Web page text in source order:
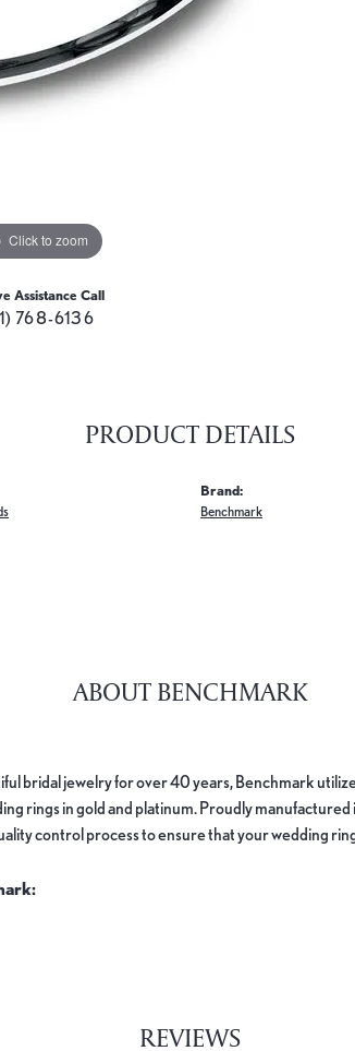
Click to zoom
Assistance Call
768-6136
PRODUCT DETAILS
Brand:
Benchmark
ABOUT BENCHMARK
bridal jewelry for over 40 years, Benchmark
rings in gold and platinum. Proudly
control process to ensure that your wedding
REVIEWS